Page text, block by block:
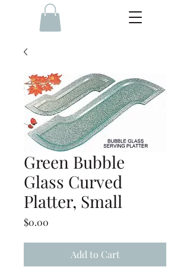
Green Bubble
Glass Curved
Platter, Small
$0.00
Add to Cart